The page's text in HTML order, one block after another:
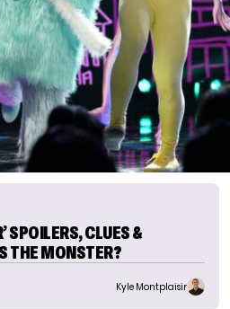
SPOILERS, CLUES &
THE MONSTER?
Kyle Montplaisir